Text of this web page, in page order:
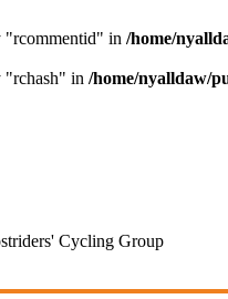
"rcommentid" in /home/
"rchash" in /home/nyalldaw/
Cycling Group